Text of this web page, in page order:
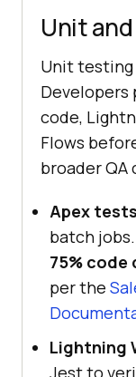
Unit
Unit testing
Developers
code,
Flows
broader QA
Apex tests
batch
75% code
per the
Lightning
Jest to